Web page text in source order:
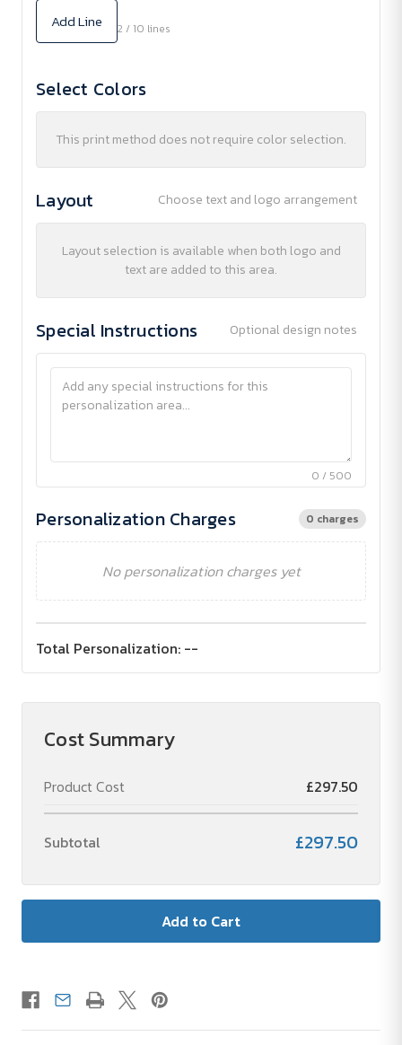
Add Line 2 / 10 lines
Select Colors
This print method does not require color selection.
Layout Choose text and logo arrangement
Layout selection is available when both logo and
text are added to this area.
Special Instructions Optional design notes
0 / 500
Personalization Charges 0 charges
No personalization charges yet
Total Personalization: --
Cost Summary
Product Cost £297.50
Subtotal £297.50